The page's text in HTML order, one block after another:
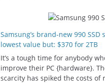
Samsung’s brand-new 990
lowest value but: $370 for 2TB
It’s a tough time for anybody
improve their PC {hardware}.
scarcity has spiked the costs of